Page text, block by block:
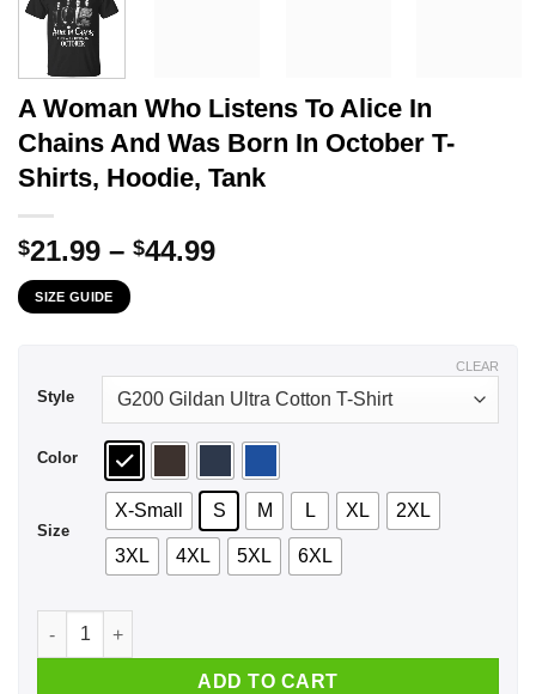
A Woman Who Listens To Alice In
Chains And Was Born In October T-
Shirts, Hoodie, Tank
$21.99 – $44.99Price
SIZE GUIDE
Style
Color
Size
X-Small S M L XL 2XL
3XL 4XL 5XL 6XL
CLEAR
A Woman Who Listens To Alice In Chains And Was Born In
ADD TO CART